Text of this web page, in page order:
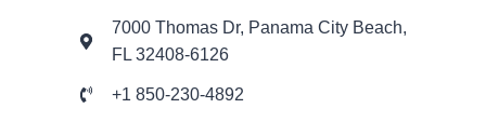
7000 Thomas Dr, Panama City Beach,
FL 32408-6126
+1 850-230-4892